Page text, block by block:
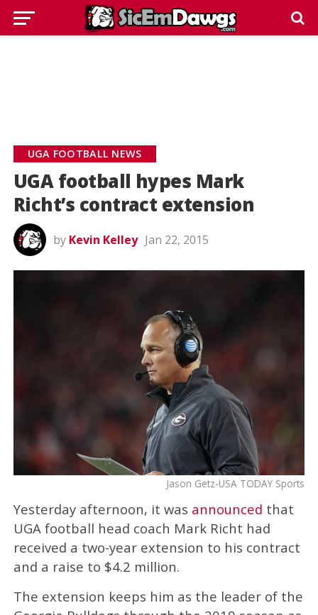
UGA FOOTBALL NEWS
UGA football hypes Mark
Richt’s contract extension
by Kevin Kelley Jan 22, 2015
Jason Getz-USA TODAY Sports
Yesterday afternoon, it was announced that
UGA football head coach Mark Richt had
received a two-year extension to his contract
and a raise to $4.2 million.
The extension keeps him as the leader of the